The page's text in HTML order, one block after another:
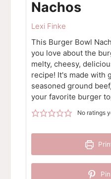
Nachos
Lexi Finke
This Burger Bowl
you love about the
melty, cheesy,
recipe! It's made with
seasoned ground
your favorite burger
No ratings